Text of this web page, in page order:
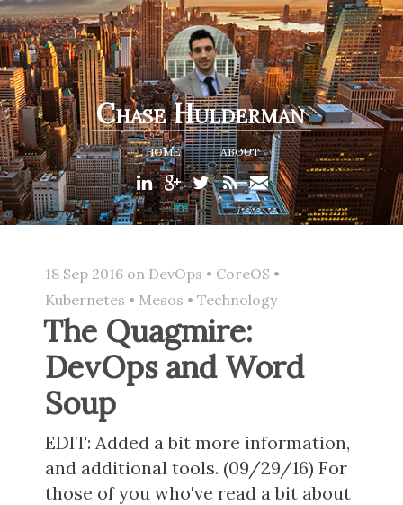
Chase Hulderman
HOME ABOUT
18 Sep 2016 on DevOps • CoreOS •
Kubernetes • Mesos • Technology
The Quagmire:
DevOps and Word
Soup
EDIT: Added a bit more information,
and additional tools. (09/29/16) For
those of you who've read a bit about